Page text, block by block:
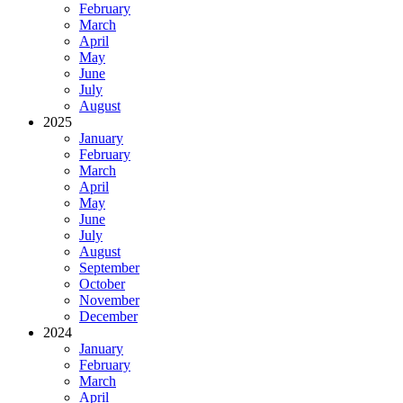
February
March
April
May
June
July
August
2025
January
February
March
April
May
June
July
August
September
October
November
December
2024
January
February
March
April